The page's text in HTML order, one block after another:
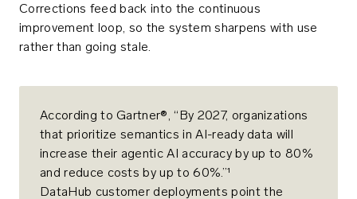
Corrections feed back into the continuous
improvement loop, so the system sharpens with use
rather than going stale.
According to Gartner®, “By 2027, organizations
that prioritize semantics in AI-ready data will
increase their agentic AI accuracy by up to 80%
and reduce costs by up to 60%.”¹
DataHub customer deployments point the